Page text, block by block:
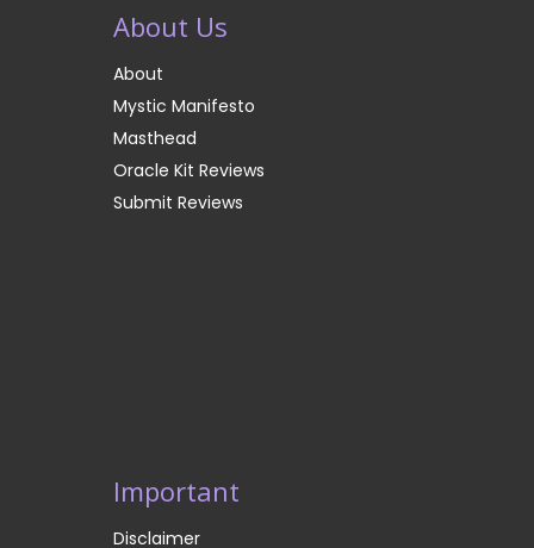
About Us
About
Mystic Manifesto
Masthead
Oracle Kit Reviews
Submit Reviews
Important
Disclaimer